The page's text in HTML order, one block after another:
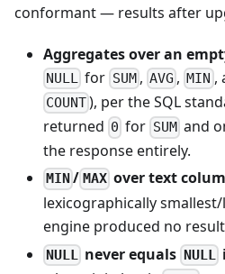
conformant — results after
Aggregates over an
NULL for SUM, AVG ,MIN ,
COUNT), per the SQL
returned 0 for SUM and
the response entirely.
MIN / MAXover text
lexicographically
engine produced no
NULL never equals NULL